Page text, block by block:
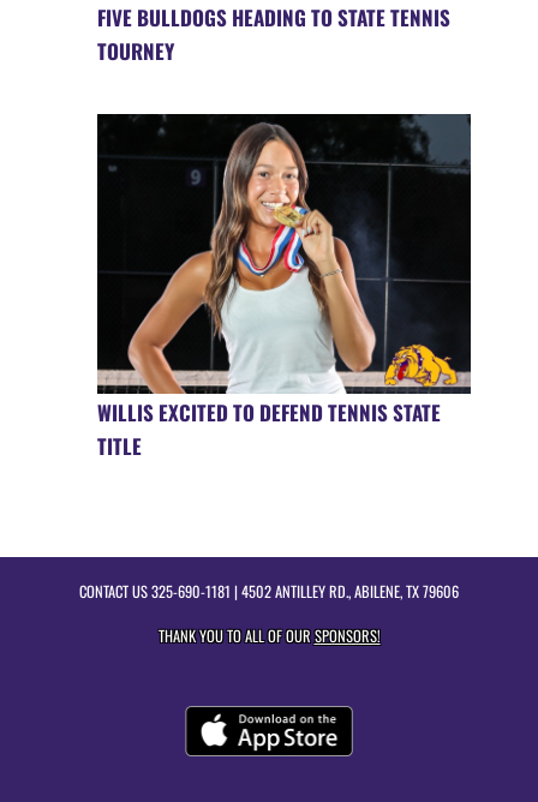
FIVE BULLDOGS HEADING TO STATE TENNIS
TOURNEY
WILLIS EXCITED TO DEFEND TENNIS STATE
TITLE
CONTACT US325-690-1181 | 4502 ANTILLEY RD., ABILENE, TX 79606
THANK YOU TO ALL OF OURSPONSORS!